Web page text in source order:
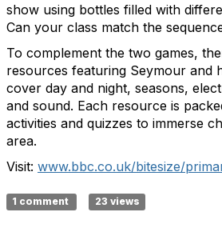
show using bottles filled with
Can your class match the
To complement the two games,
resources featuring Seymour and
cover day and night, seasons,
and sound. Each resource is
activities and quizzes to immerse
area.
Visit: www.bbc.co.uk/bitesize/
1 comment 23 views